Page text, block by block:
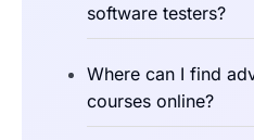
software testers?
Where can I find
courses online?